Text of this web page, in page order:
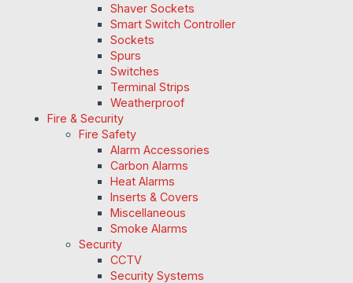
Shaver Sockets
Smart Switch Controller
Sockets
Spurs
Switches
Terminal Strips
Weatherproof
Fire & Security
Fire Safety
Alarm Accessories
Carbon Alarms
Heat Alarms
Inserts & Covers
Miscellaneous
Smoke Alarms
Security
CCTV
Security Systems